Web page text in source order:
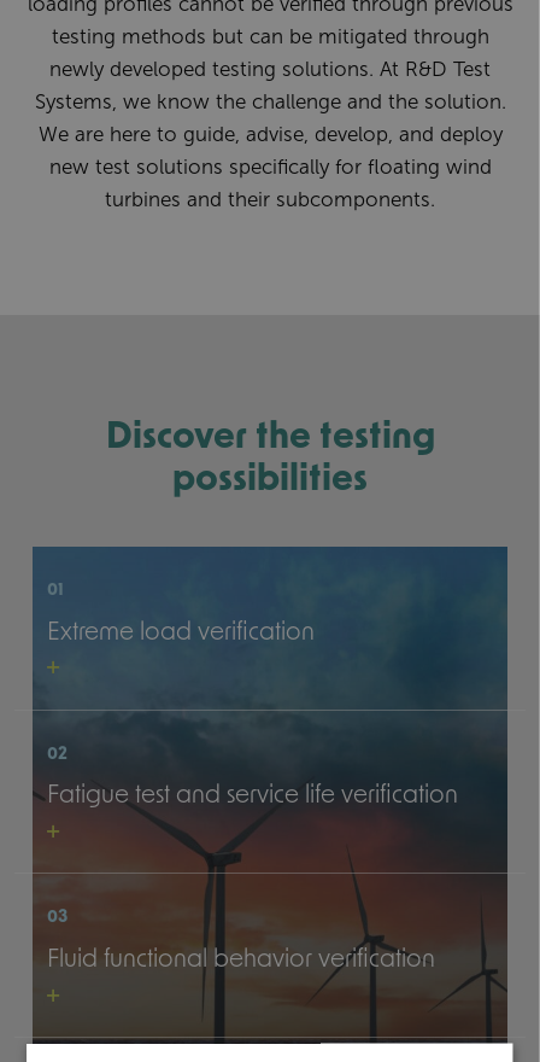
testing methods but can be mitigated through
newly developed testing solutions. At R&D Test
Systems, we know the challenge and the solution.
We are here to guide, advise, develop, and deploy
new test solutions specifically for floating wind
turbines and their subcomponents.
Discover the testing
possibilities
01
Extreme load verification
02
Fatigue test and service life verification
03
Fluid functional behavior verification